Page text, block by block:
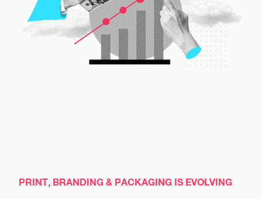
PRINT, BRANDING & PACKAGING IS EVOLVING